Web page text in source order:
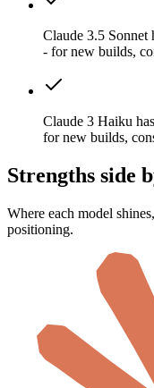
Claude 3.5 Sonnet
- for new builds,
Claude 3 Haiku
for new builds,
Strengths side
Where each model
positioning.